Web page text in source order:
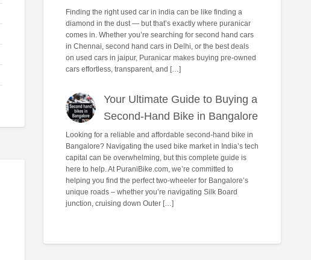
Finding the right used car in india can be like finding a
diamond in the dust — but that’s exactly where puranicar
comes in. Whether you’re searching for second hand cars
in Chennai, second hand cars in Delhi, or the best deals
on used cars in jaipur, Puranicar makes buying pre-owned
cars effortless, transparent, and […]
Your Ultimate Guide to Buying a
Second-Hand Bike in Bangalore
Looking for a reliable and affordable second-hand bike in
Bangalore? Navigating the used bike market in India’s tech
capital can be overwhelming, but this complete guide is
here to help. At PuraniBike.com, we’re committed to
helping you find the perfect two-wheeler for Bangalore’s
unique roads – whether you’re navigating Silk Board
junction, cruising down Outer […]